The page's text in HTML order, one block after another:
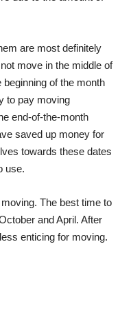
are most definitely
move in the middle of
of the month
to pay moving
end-of-the-month
saved up money for
towards these dates
use.
The best time to
and April. After
enticing for moving.